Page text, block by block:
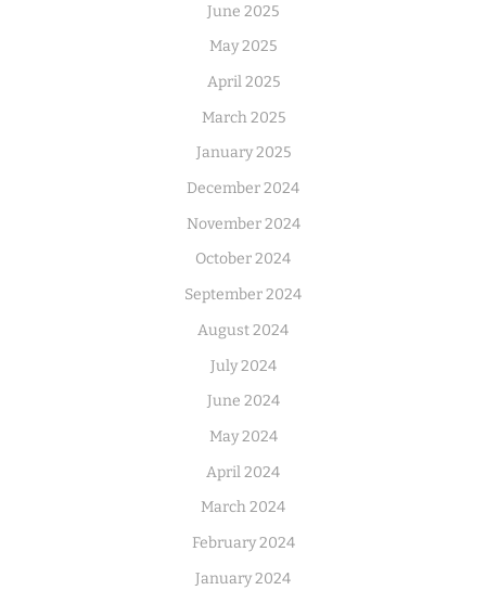
June 2025
May 2025
April 2025
March 2025
January 2025
December 2024
November 2024
October 2024
September 2024
August 2024
July 2024
June 2024
May 2024
April 2024
March 2024
February 2024
January 2024